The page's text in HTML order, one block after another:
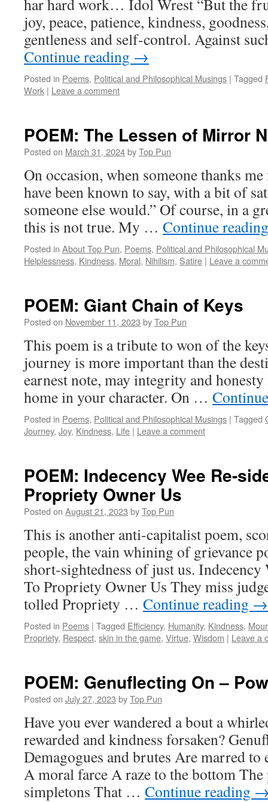
har hard work… Idol Wrest “But the
joy, peace, patience, kindness,
gentleness and self-control. Against
Continue reading →
Posted in Poems, Political and Philosophical Musings | Tagged
Work | Leave a comment
POEM: The Lessen of Mirror
Posted on March 31, 2024byTop Pun
On occasion, when someone thanks
have been known to say, with a bit of
someone else would.” Of course, in a
this is not true. My … Continue
Posted in About Top Pun, Poems, Political and Philosophical
Helplessness, Kindness, Moral, Nihilism, Satire | Leave a
POEM: Giant Chain of Keys
Posted on November 11, 2023 byTop Pun
This poem is a tribute to won of the
journey is more important than the
earnest note, may integrity and
home in your character. On …
Posted in Poems, Political and Philosophical Musings | Tagged
Journey, Joy, Kindness, Life | Leave a comment
POEM: Indecency Wee Re-
Propriety Owner Us
Posted on August 21, 2023 byTop Pun
This is another anti-capitalist poem,
people, the vain whining of grievance
short-sightedness of just us.
To Propriety Owner Us They miss
tolled Propriety … Continue reading →
Posted in Poems | Tagged Efficiency, Humanity, Kindness,
Propriety, Respect, skin in the game, Virtue, Wisdom | Leave a
POEM: Genuflecting On –
Posted on July 27, 2023 byTop Pun
Have you ever wandered a bout a
rewarded and kindness forsaken?
Demagogues and brutes Are marred
A moral farce A raze to the bottom
simpletons That … Continue reading